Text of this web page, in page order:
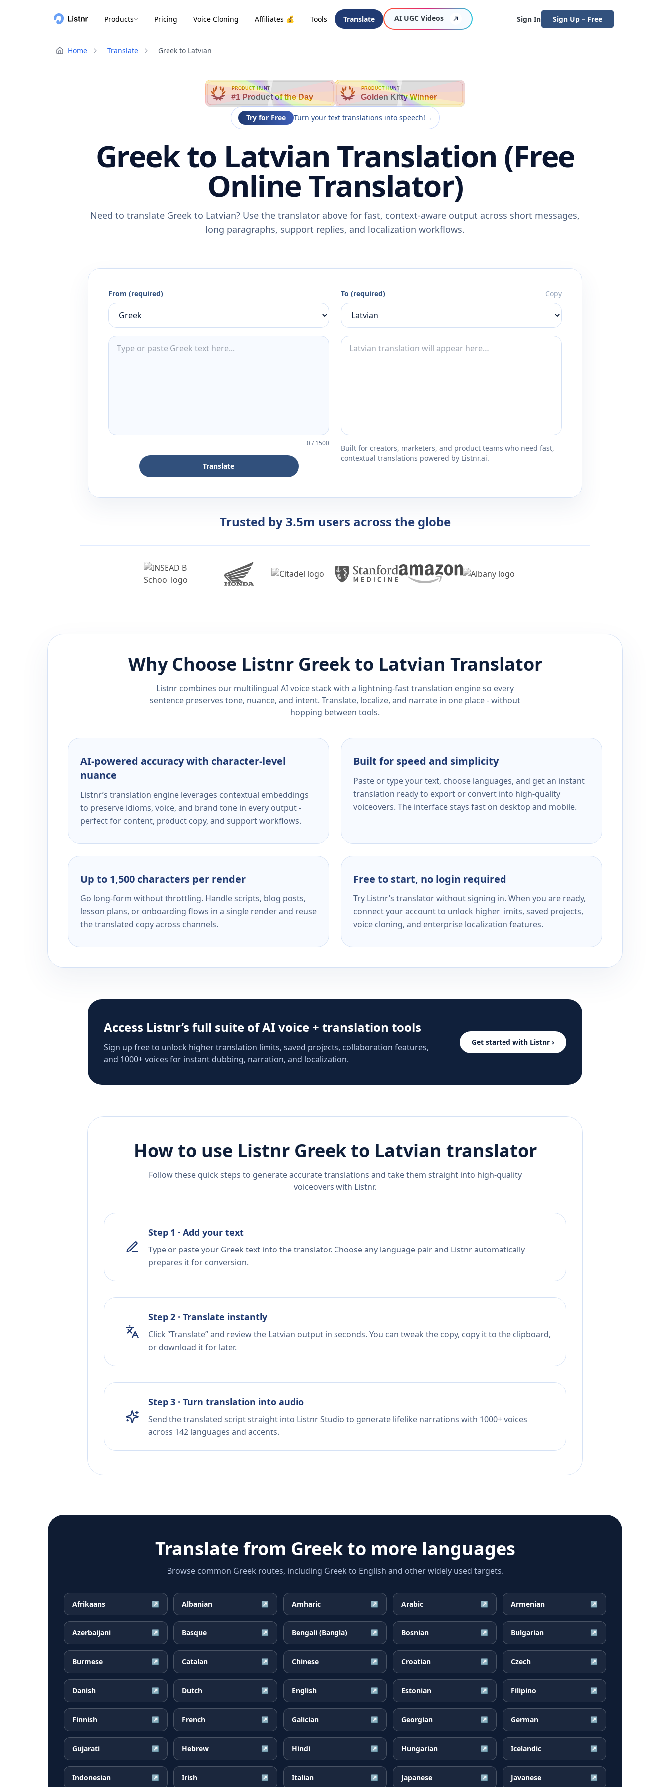
Products Pricing Voice Cloning Affiliates 💰 Tools Translate AI UGC Videos Sign In Sign Up – Free
Home Translate Greek to Latvian
PRODUCT HUNT
#1 Product of the Day
PRODUCT HUNT
Golden Kitty Winner
Try for Free Turn your text translations into speech!→
Greek to Latvian Translation (Free
Online Translator)
Need to translate Greek to Latvian? Use the translator above for fast, context-aware output across short messages,
long paragraphs, support replies, and localization workflows.
From (required)
0/1500
Translate
To (required) Copy
Built for creators, marketers, and product teams who need fast,
contextual translations powered by Listnr.ai.
Trusted by 3.5m users across the globe
Why Choose Listnr Greekto Latvian Translator
Listnr combines our multilingual AI voice stack with a lightning-fast translation engine so every
sentence preserves tone, nuance, and intent. Translate, localize, and narrate in one place - without
hopping between tools.
AI-powered accuracy with character-level
nuance
Listnr’s translation engine leverages contextual embeddings
to preserve idioms, voice, and brand tone in every output -
perfect for content, product copy, and support workflows.
Built for speed and simplicity
Paste or type your text, choose languages, and get an instant
translation ready to export or convert into high-quality
voiceovers. The interface stays fast on desktop and mobile.
Up to 1,500 characters per render
Go long-form without throttling. Handle scripts, blog posts,
lesson plans, or onboarding flows in a single render and reuse
the translated copy across channels.
Free to start, no login required
Try Listnr’s translator without signing in. When you are ready,
connect your account to unlock higher limits, saved projects,
voice cloning, and enterprise localization features.
Access Listnr’s full suite of AI voice + translation tools
Sign up free to unlock higher translation limits, saved projects, collaboration features,
and 1000+ voices for instant dubbing, narration, and localization.
Get started with Listnr ›
How to use Listnr Greekto Latvian translator
Follow these quick steps to generate accurate translations and take them straight into high-quality
voiceovers with Listnr.
Step 1 · Add your text
Type or paste your Greek text into the translator. Choose any language pair and Listnr automatically
prepares it for conversion.
Step 2 · Translate instantly
Click “Translate” and review the Latvian output in seconds. You can tweak the copy, copy it to the clipboard,
or download it for later.
Step 3 · Turn translation into audio
Send the translated script straight into Listnr Studio to generate lifelike narrations with 1000+ voices
across 142 languages and accents.
Translate from Greekto more languages
Browse common Greek routes, including Greek to English and other widely used targets.
Afrikaans ↗ Albanian ↗ Amharic ↗ Arabic ↗ Armenian ↗
Azerbaijani ↗ Basque ↗ Bengali (Bangla) ↗ Bosnian ↗ Bulgarian ↗
Burmese ↗ Catalan ↗ Chinese ↗ Croatian ↗ Czech ↗
Danish ↗ Dutch ↗ English ↗ Estonian ↗ Filipino ↗
Finnish ↗ French ↗ Galician ↗ Georgian ↗ German ↗
Gujarati ↗ Hebrew ↗ Hindi ↗ Hungarian ↗ Icelandic ↗
Indonesian ↗ Irish ↗ Italian ↗ Japanese ↗ Javanese ↗